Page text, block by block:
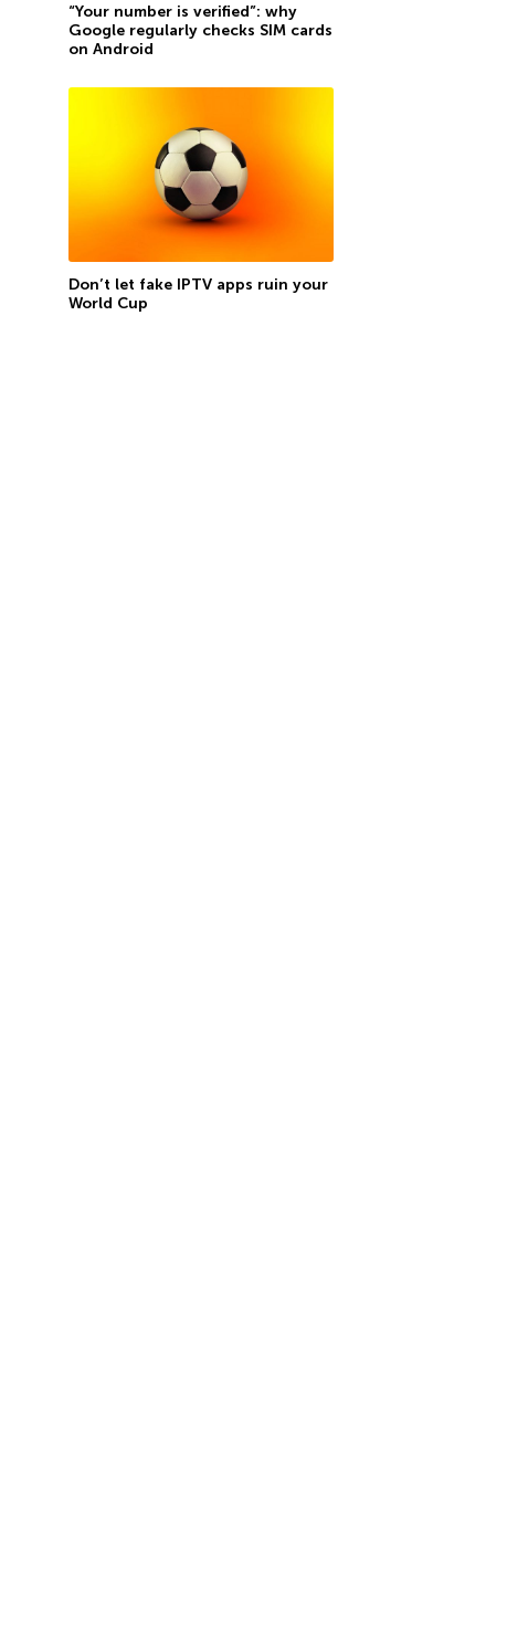
“Your number is verified”: why
Google regularly checks SIM cards
on Android
Don’t let fake IPTV apps ruin your
World Cup